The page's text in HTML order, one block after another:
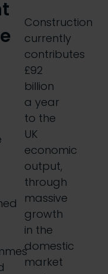
Construction
currently
contributes
£92
billion
a year
to the
UK
economic
output,
through
massive
growth
in the
domestic
market